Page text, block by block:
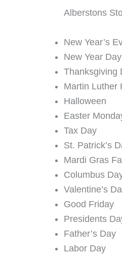
Alberstons
New Year’s
New Year Day
Thanksgiving
Martin Luther
Halloween
Easter
Tax Day
St. Patrick’s
Mardi Gras
Columbus
Valentine’s
Good Friday
Presidents
Father’s Day
Labor Day